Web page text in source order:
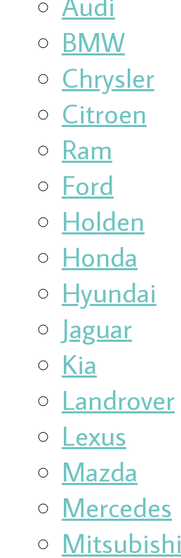
BMW
Chrysler
Citroen
Ram
Ford
Holden
Honda
Hyundai
Jaguar
Kia
Landrover
Lexus
Mazda
Mercedes
Mitsubishi